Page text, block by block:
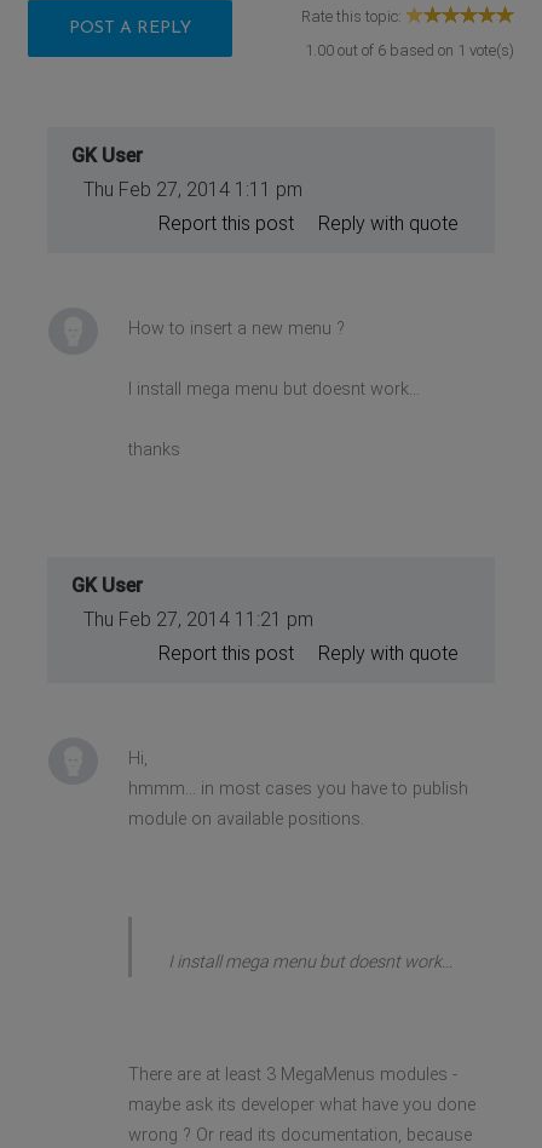
POST A REPLY
Rate this topic:
1.00out of 6based on 1 vote(s)
GK User
Thu Feb 27, 2014 1:11 pm
Reply with quote
Report this post
How to insert a new menu ?
I install mega menu but doesnt work...
thanks
GK User
Thu Feb 27, 2014 11:21 pm
Reply with quote
Report this post
Hi,
hmmm... in most cases you have to publish
module on available positions.
I install mega menu but doesnt work...
There are at least 3 MegaMenus modules -
maybe ask its developer what have you done
wrong ? Or read its documentation, because